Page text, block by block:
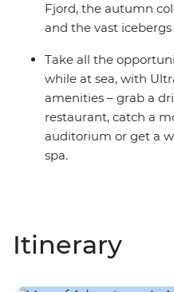
Fjord, the autumn
and the vast
Take all the
while at sea, with
amenities – grab a
restaurant, catch a
auditorium or get a
spa.
Itinerary